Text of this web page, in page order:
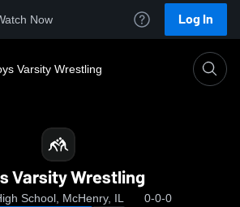
Now Log In
Varsity Wrestling
Varsity Wrestling
School, McHenry, IL 0-0-0